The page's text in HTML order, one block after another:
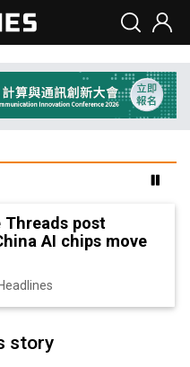
Threads post
AI chips move
story